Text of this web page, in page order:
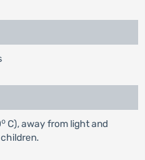
oC), away from light and